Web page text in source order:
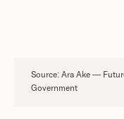
Source: Ara Ake —
Government